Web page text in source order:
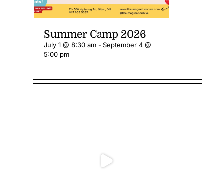
Summer Camp 2026
July 1 @ 8:30 am -September 4 @
5:00 pm